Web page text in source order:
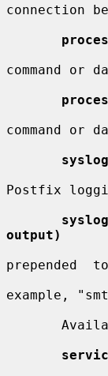
connection
command or
command or
Postfix
output)
prepended
example,